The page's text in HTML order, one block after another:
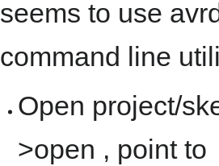
seems to use
command line
Open project/
>open , point to